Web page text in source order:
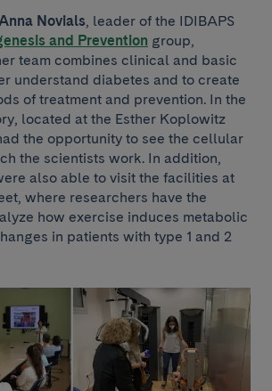
Novials, leader of the IDIBAPS
and Prevention group,
team combines clinical and basic
understand diabetes and to create
of treatment and prevention. In the
located at the Esther Koplowitz
the opportunity to see the cellular
the scientists work. In addition,
also able to visit the facilities at
where researchers have the
how exercise induces metabolic
in patients with type 1 and 2